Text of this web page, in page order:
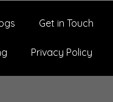
Get in Touch
Privacy Policy